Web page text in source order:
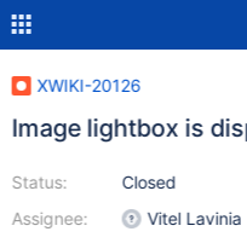
XWIKI-20126
Image lightbox is
Status:
Assignee:
Closed
Vitel Lavinia